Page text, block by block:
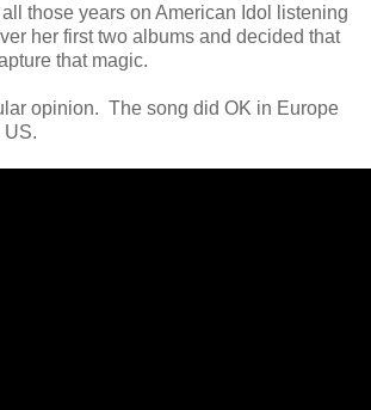
all those years on American Idol listening
her first two albums and decided that
that magic.
opinion. The song did OK in Europe
US.